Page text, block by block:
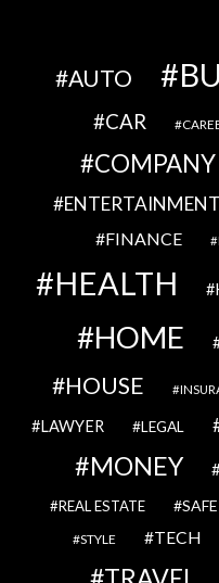
AUTO
CAR
COMPANY
ENTERTAINMENT
FINANCE
HEALTH
HOME
HOUSE
LAWYER LEGAL
MONEY
REAL ESTATE
STYLE TECH